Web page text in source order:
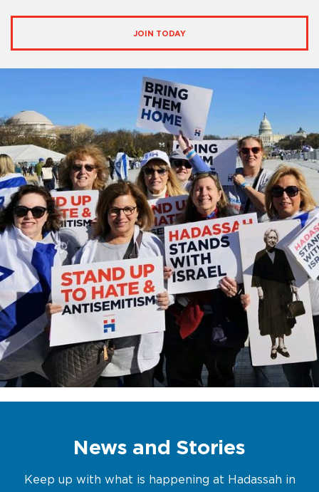
JOIN TODAY
News and Stories
Keep up with what is happening at Hadassah in